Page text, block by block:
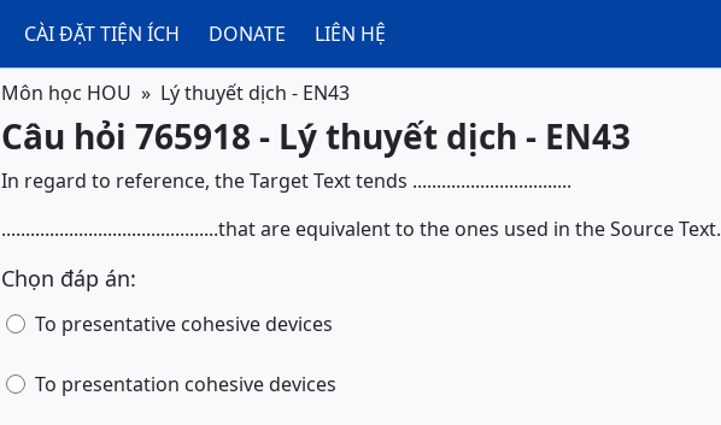
CÀI ĐẶT TIỆN ÍCH DONATE LIÊN HỆ
Môn học HOU Lý thuyết dịch - EN43
Câu hỏi 765918 - Lý thuyết dịch - EN43
In regard to reference, the Target Text tends .................................
.............................................that are equivalent to the ones used in the Source Text.
Chọn đáp án:
To presentative cohesive devices
To presentation cohesive devices